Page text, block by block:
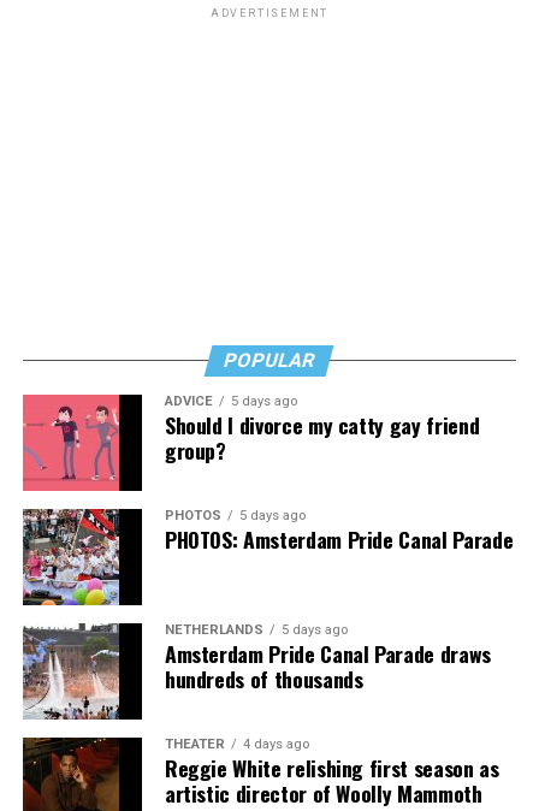
ADVERTISEMENT
POPULAR
ADVICE 5 days ago
Should I divorce my catty gay friend
group?
PHOTOS 5 days ago
PHOTOS: Amsterdam Pride Canal Parade
NETHERLANDS 5 days ago
Amsterdam Pride Canal Parade draws
hundreds of thousands
THEATER 4 days ago
Reggie White relishing first season as
artistic director of Woolly Mammoth